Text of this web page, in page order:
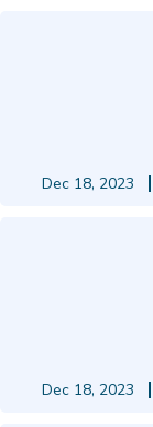
Dec 18, 2023
Dec 18, 2023